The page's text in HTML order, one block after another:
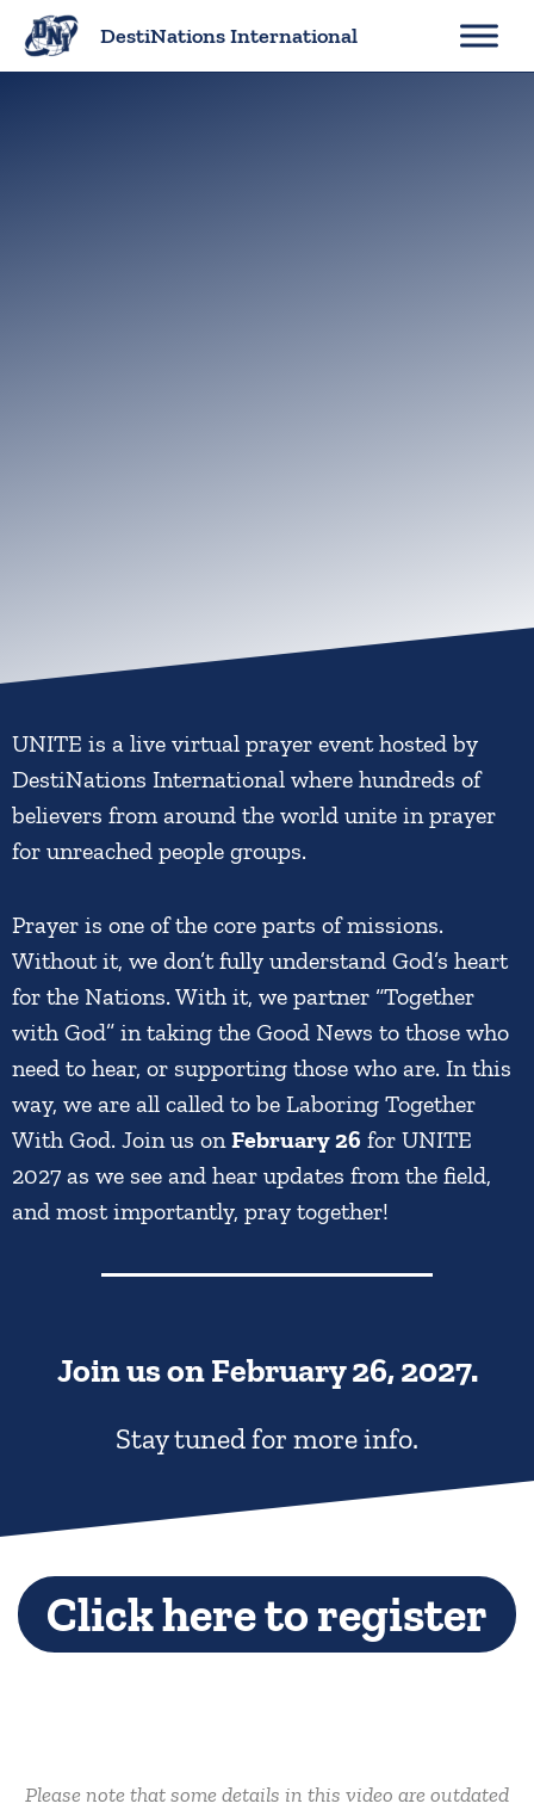
Skip
DestiNations International
UNITE is a live virtual prayer event hosted by
DestiNations International where hundreds of
believers from around the world unite in prayer
for unreached people groups.
Prayer is one of the core parts of missions.
Without it, we don’t fully understand God’s heart
for the Nations. With it, we partner “Together
with God” in taking the Good News to those who
need to hear, or supporting those who are. In this
way, we are all called to be Laboring Together
With God. Join us onFebruary 26 for UNITE
2027 as we see and hear updates from the field,
and most importantly, pray together!
Join us onFebruary 26, 2027.
Stay tuned for more info.
Click here to register
Please note that some details in this video are outdated